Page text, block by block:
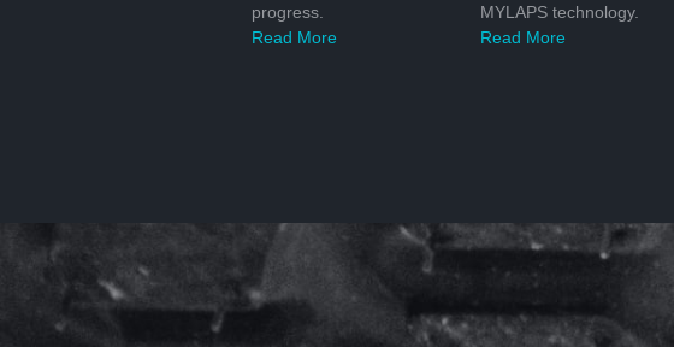
progress.
Read More
MYLAPS technology.
Read More